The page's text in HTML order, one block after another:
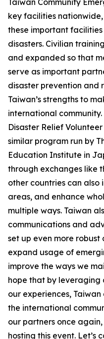
Taiwan Community
key facilities
these important
disasters. Civilian
and expanded so that
serve as important
disaster prevention and
Taiwan’s strengths to
international
Disaster Relief
similar program run by
Education Institute in
through exchanges like
other countries can also
areas, and enhance
multiple ways. Taiwan
communications and
set up even more robust
expand usage of
improve the ways we
hope that by leveraging
our experiences,
the international
our partners once
hosting this event. Let’s